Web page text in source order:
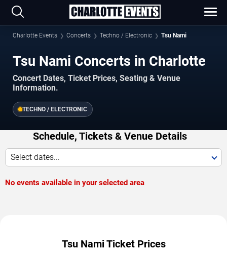
Charlotte Events Concerts Techno / Electronic Tsu Nami
Tsu Nami Concerts in Charlotte
Concert Dates, Ticket Prices, Seating & Venue
Information.
TECHNO / ELECTRONIC
Schedule, Tickets & Venue Details
Select dates...
No events available in your selected area
Tsu Nami Ticket Prices